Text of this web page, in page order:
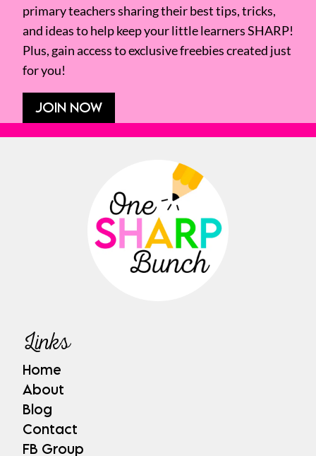
primary teachers sharing their best tips, tricks,
and ideas to help keep your little learners SHARP!
Plus, gain access to exclusive freebies created just
for you!
JOIN NOW
Links
Home
About
Blog
Contact
FB Group